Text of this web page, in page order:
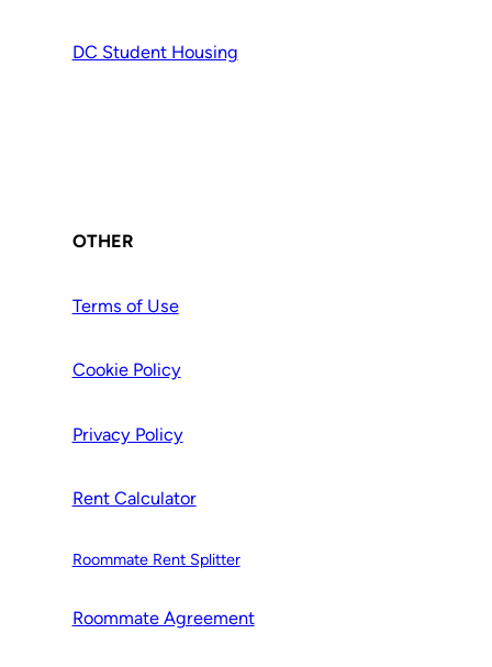
DC Student Housing
OTHER
Terms of Use
Cookie Policy
Privacy Policy
Rent Calculator
Roommate Rent Splitter
Roommate Agreement